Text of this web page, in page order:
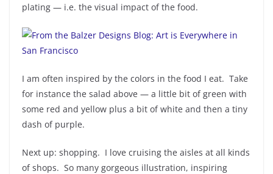
plating — i.e. the visual impact of the food.
I am often inspired by the colors in the food I eat. Take
for instance the salad above — a little bit of green with
some red and yellow plus a bit of white and then a tiny
dash of purple.
Next up: shopping. I love cruising the aisles at all kinds
of shops. So many gorgeous illustration, inspiring